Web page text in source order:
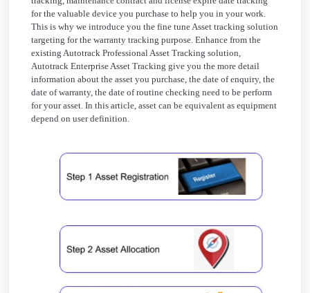
for the valuable device you purchase to help you in your work.
This is why we introduce you the fine tune Asset tracking solution
targeting for the warranty tracking purpose. Enhance from the
existing Autotrack Professional Asset Tracking solution,
Autotrack Enterprise Asset Tracking give you the more detail
information about the asset you purchase, the date of enquiry, the
date of warranty, the date of routine checking need to be perform
for your asset. In this article, asset can be equivalent as equipment
depend on user definition.